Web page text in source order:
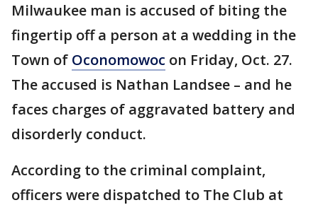
Milwaukee man is accused of biting the
fingertip off a person at a wedding in the
Town of Oconomowoc on Friday, Oct. 27.
The accused is Nathan Landsee – and he
faces charges of aggravated battery and
disorderly conduct.
According to the criminal complaint,
officers were dispatched to The Club at